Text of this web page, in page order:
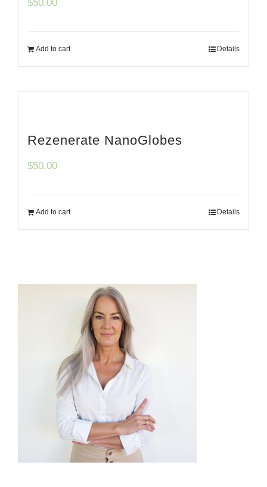
$50.00
Add to cart Details
Rezenerate NanoGlobes
$50.00
Add to cart Details